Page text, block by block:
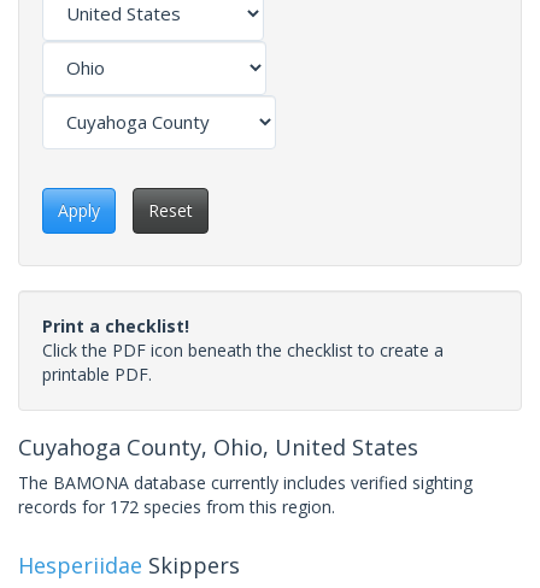
Apply Reset
Print a checklist!
Click the PDF icon beneath the checklist to create a
printable PDF.
Cuyahoga County, Ohio, United States
The BAMONA database currently includes verified sighting
records for 172 species from this region.
Hesperiidae Skippers